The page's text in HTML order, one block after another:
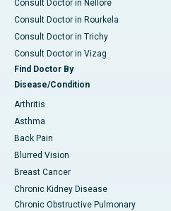
Consult Doctor in Nellore
Consult Doctor in Rourkela
Consult Doctor in Trichy
Consult Doctor in Vizag
Find Doctor By
Disease/Condition
Arthritis
Asthma
Back Pain
Blurred Vision
Breast Cancer
Chronic Kidney Disease
Chronic Obstructive Pulmonary